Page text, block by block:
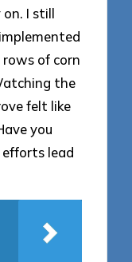
I still
of corn
the
felt like
you
lead